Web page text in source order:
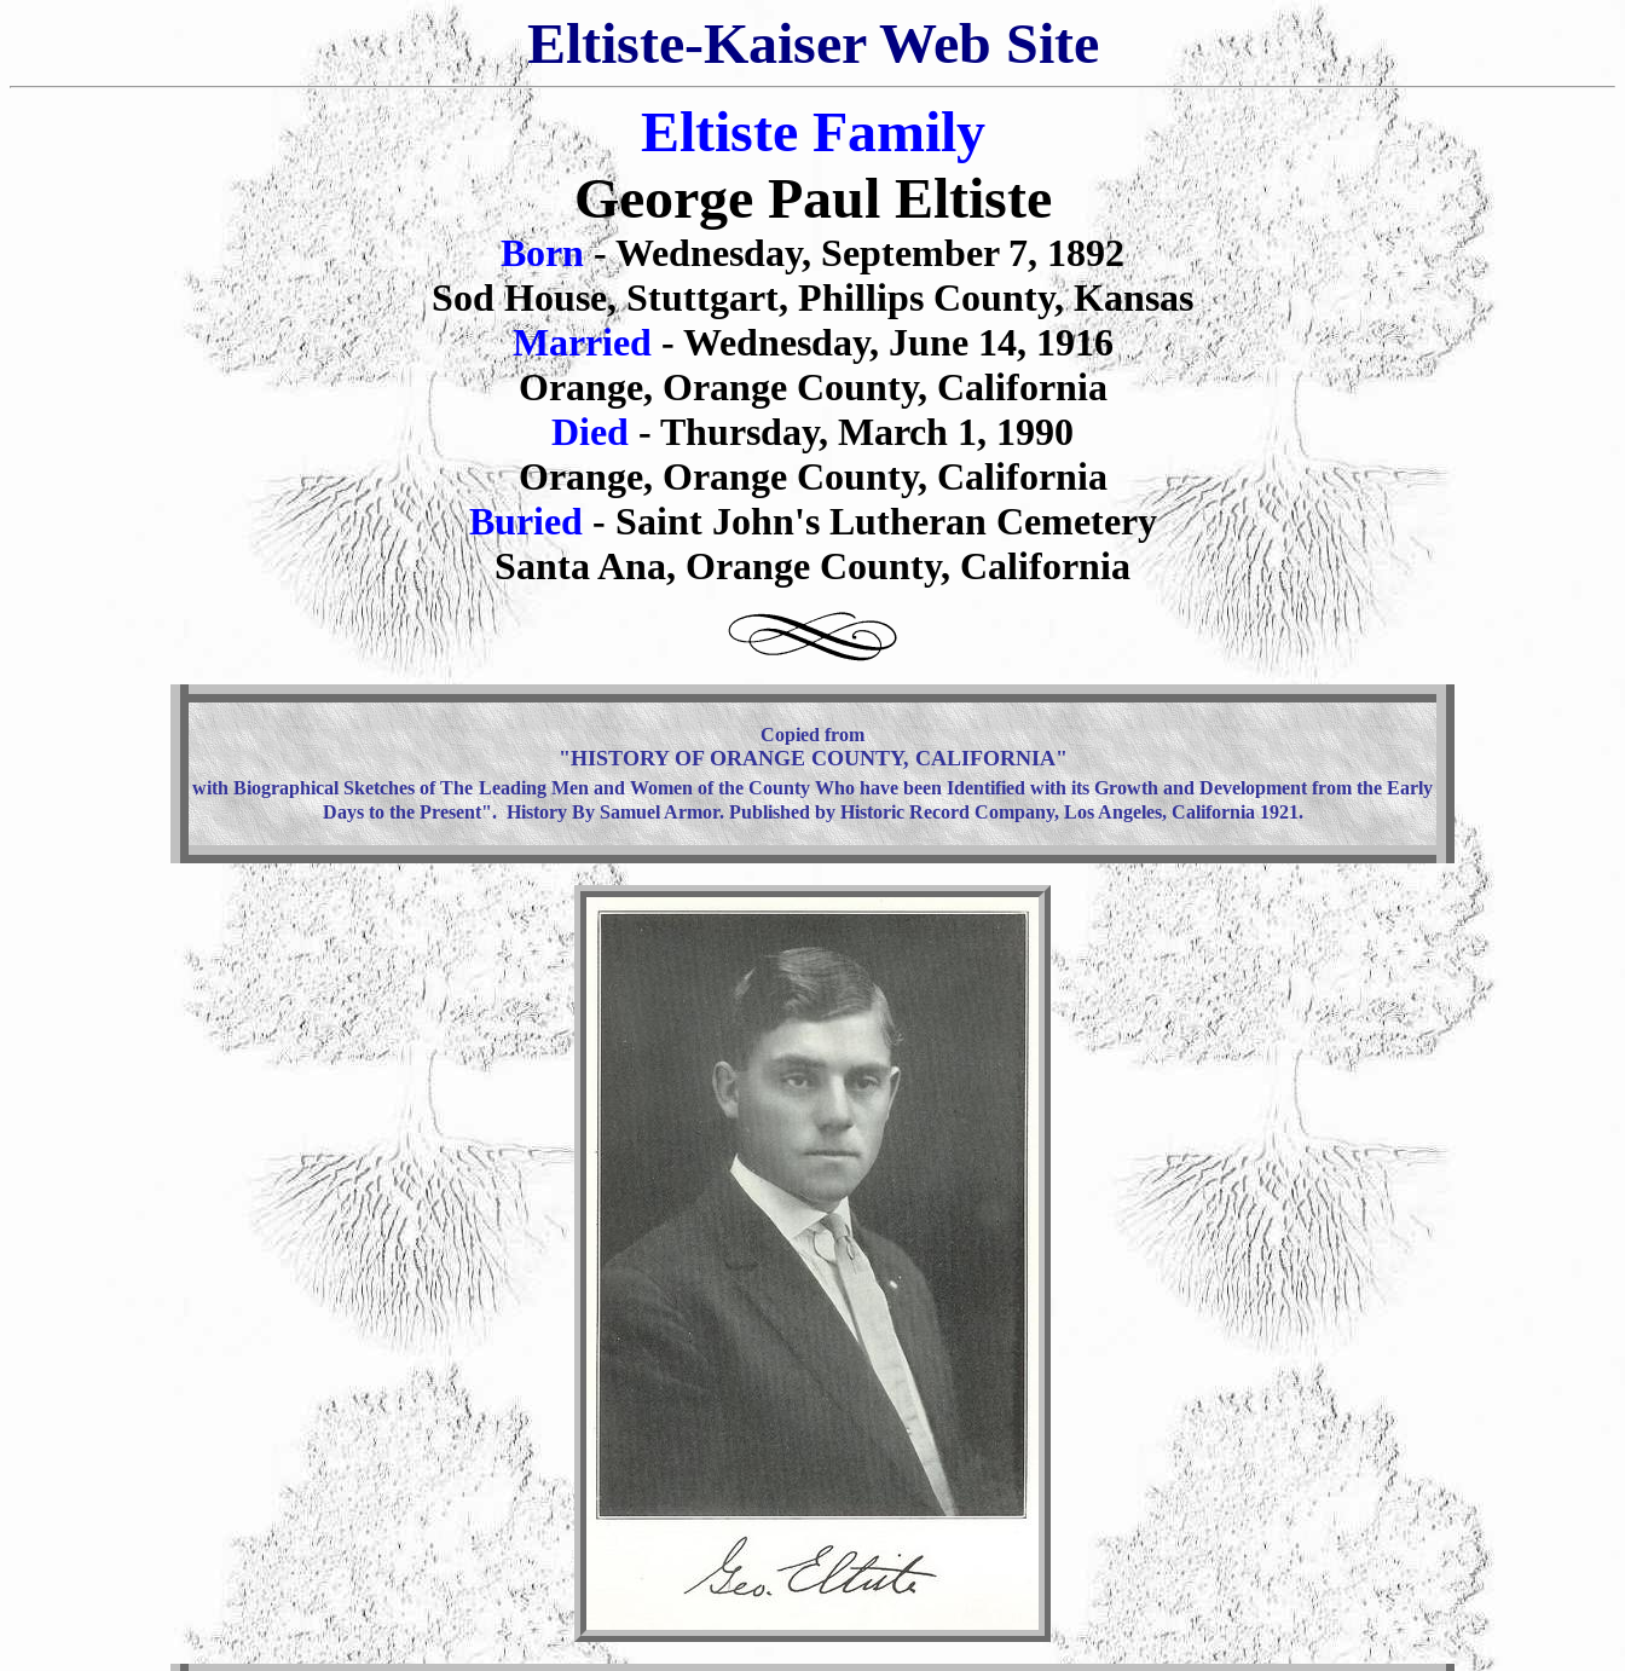
Eltiste-Kaiser Web Site
Eltiste Family
George Paul Eltiste
Born- Wednesday, September 7, 1892
Sod House, Stuttgart, Phillips County, Kansas
Married - Wednesday, June 14, 1916
Orange, Orange County, California
Died - Thursday, March 1, 1990
Orange, Orange County, California
Buried - Saint John's Lutheran Cemetery
Santa Ana, Orange County, California
Copied from
"HISTORY OF ORANGE COUNTY, CALIFORNIA"
with Biographical Sketches of The Leading Men and Women of the County Who have been Identified with its Growth and Development from the Early
Days to the Present". History By Samuel Armor. Published by Historic Record Company, Los Angeles, California 1921.